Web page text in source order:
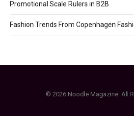
Promotional Scale Rulers in B2B
Fashion Trends From Copenhagen
© 2026 Noodle Magazine. All